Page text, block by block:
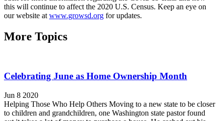
this will continue to affect the 2020 U.S. Census. Keep an eye on
our website at www.growsd.org for updates.
More Topics
Celebrating June as Home Ownership Month
Jun 8 2020
Helping Those Who Help Others Moving to a new state to be closer
to children and grandchildren, one Washington state pastor found